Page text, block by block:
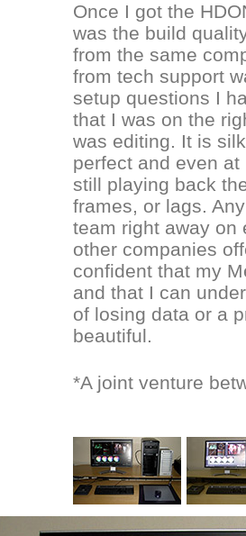
Once I got the
was the build
from the same
from tech support
setup questions I
that I was on the
was editing. It is
perfect and even
still playing back
frames, or lags.
team right away on
other companies
confident that my
and that I can
of losing data or a
beautiful.
*A joint venture